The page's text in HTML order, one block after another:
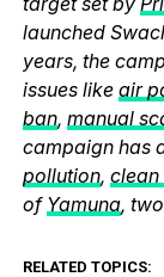
launched
years, the
issues like air
ban, manual
campaign has
pollution, clean
of Yamuna,
RELATED TOPICS: